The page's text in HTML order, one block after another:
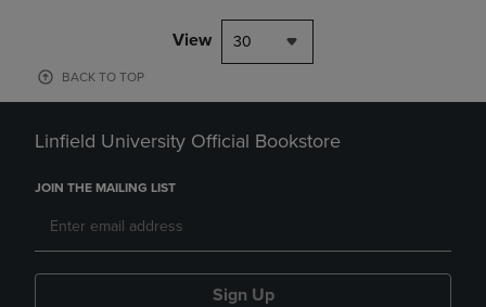
View 30
BACK TO TOP
Linfield University Official Bookstore
JOIN THE MAILING LIST
Sign Up